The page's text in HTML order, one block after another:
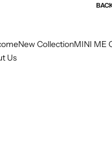
New CollectionMINI ME
Us